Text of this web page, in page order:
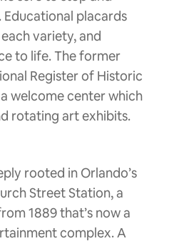
Educational placards
variety, and
to life. The former
Register of Historic
a welcome center which
rotating art exhibits.
rooted in Orlando’s
Street Station, a
1889 that’s now a
complex. A